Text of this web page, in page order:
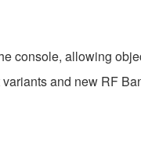
console, allowing
and new RF